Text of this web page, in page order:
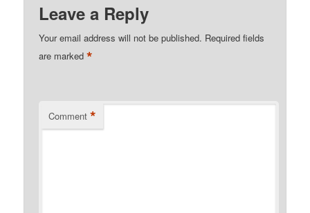
Leave a Reply
Your email address will not be published. Required fields
are marked*
Comment *